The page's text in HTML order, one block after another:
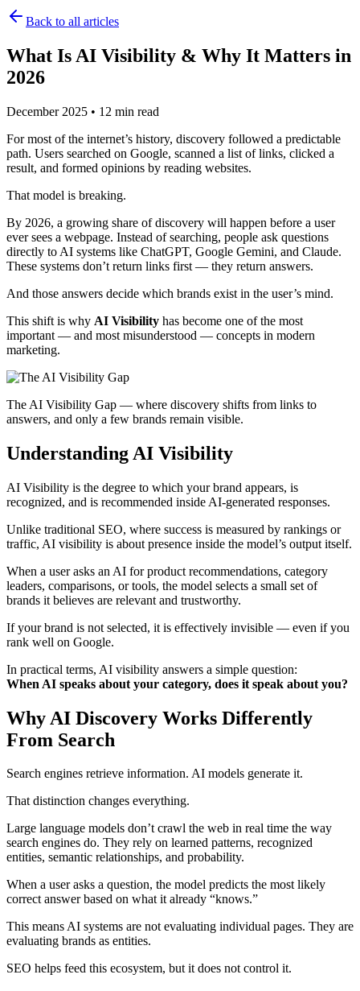
Back to all articles
What Is AI Visibility & Why It Matters in
2026
December 2025 • 12 min read
For most of the internet’s history, discovery followed a predictable
path. Users searched on Google, scanned a list of links, clicked a
result, and formed opinions by reading websites.
That model is breaking.
By 2026, a growing share of discovery will happen before a user
ever sees a webpage. Instead of searching, people ask questions
directly to AI systems like ChatGPT, Google Gemini, and Claude.
These systems don’t return links first — they return answers.
And those answers decide which brands exist in the user’s mind.
This shift is why AI Visibility has become one of the most
important — and most misunderstood — concepts in modern
marketing.
The AI Visibility Gap — where discovery shifts from links to
answers, and only a few brands remain visible.
Understanding AI Visibility
AI Visibility is the degree to which your brand appears, is
recognized, and is recommended inside AI-generated responses.
Unlike traditional SEO, where success is measured by rankings or
traffic, AI visibility is about presence inside the model’s output itself.
When a user asks an AI for product recommendations, category
leaders, comparisons, or tools, the model selects a small set of
brands it believes are relevant and trustworthy.
If your brand is not selected, it is effectively invisible — even if you
rank well on Google.
In practical terms, AI visibility answers a simple question:
When AI speaks about your category, does it speak about you?
Why AI Discovery Works Differently
From Search
Search engines retrieve information. AI models generate it.
That distinction changes everything.
Large language models don’t crawl the web in real time the way
search engines do. They rely on learned patterns, recognized
entities, semantic relationships, and probability.
When a user asks a question, the model predicts the most likely
correct answer based on what it already “knows.”
This means AI systems are not evaluating individual pages. They are
evaluating brands as entities.
SEO helps feed this ecosystem, but it does not control it.